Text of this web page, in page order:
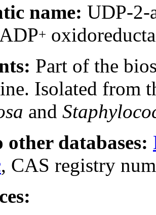
name: UDP-2-
+
Part of the
Isolated from
and
databases:
, CAS registry